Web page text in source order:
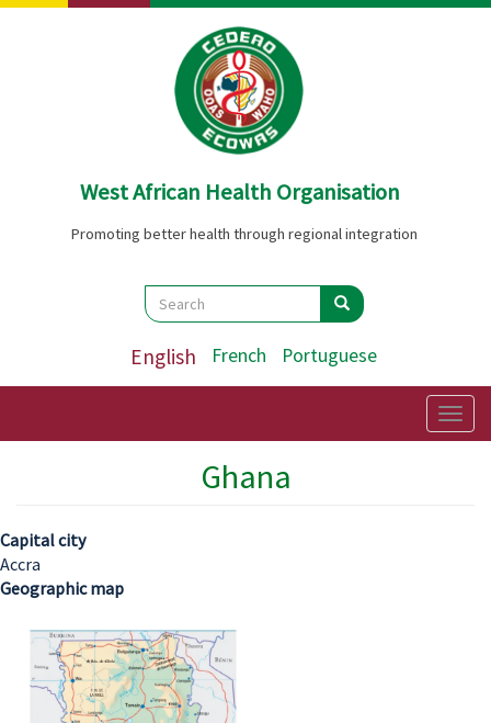
Skip
West African Health Organisation
Promoting better health through regional integration
Search
Search Search
English French Portuguese
Ghana
Capital city
Accra
Geographic map
Image